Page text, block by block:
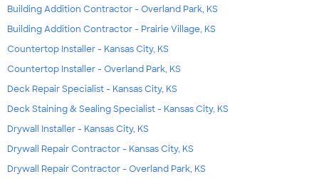
Building Addition Contractor - Overland Park, KS
Building Addition Contractor - Prairie Village, KS
Countertop Installer - Kansas City, KS
Countertop Installer - Overland Park, KS
Deck Repair Specialist - Kansas City, KS
Deck Staining & Sealing Specialist - Kansas City, KS
Drywall Installer - Kansas City, KS
Drywall Repair Contractor - Kansas City, KS
Drywall Repair Contractor - Overland Park, KS